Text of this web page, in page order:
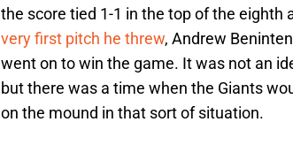
the score tied 1-1 in the top of the eighth
very first pitch he threw, Andrew
went on to win the game. It was not an
but there was a time when the Giants
on the mound in that sort of situation.